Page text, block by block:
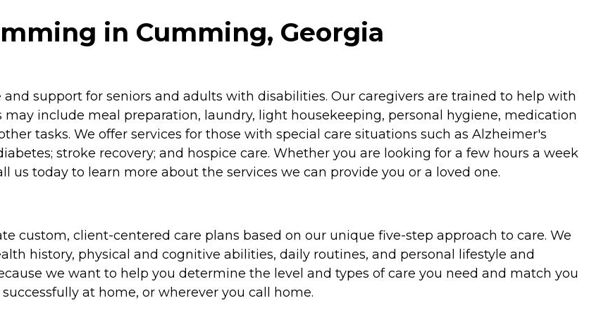
in Cumming, Georgia
support for seniors and adults with disabilities. Our caregivers are trained to help with
include meal preparation, laundry, light housekeeping, personal hygiene, medication
tasks. We offer services for those with special care situations such as Alzheimer's
stroke recovery; and hospice care. Whether you are looking for a few hours a week
us today to learn more about the services we can provide you or a loved one.
custom, client-centered care plans based on our unique five-step approach to care. We
history, physical and cognitive abilities, daily routines, and personal lifestyle and
we want to help you determine the level and types of care you need and match you
at home, or wherever you call home.